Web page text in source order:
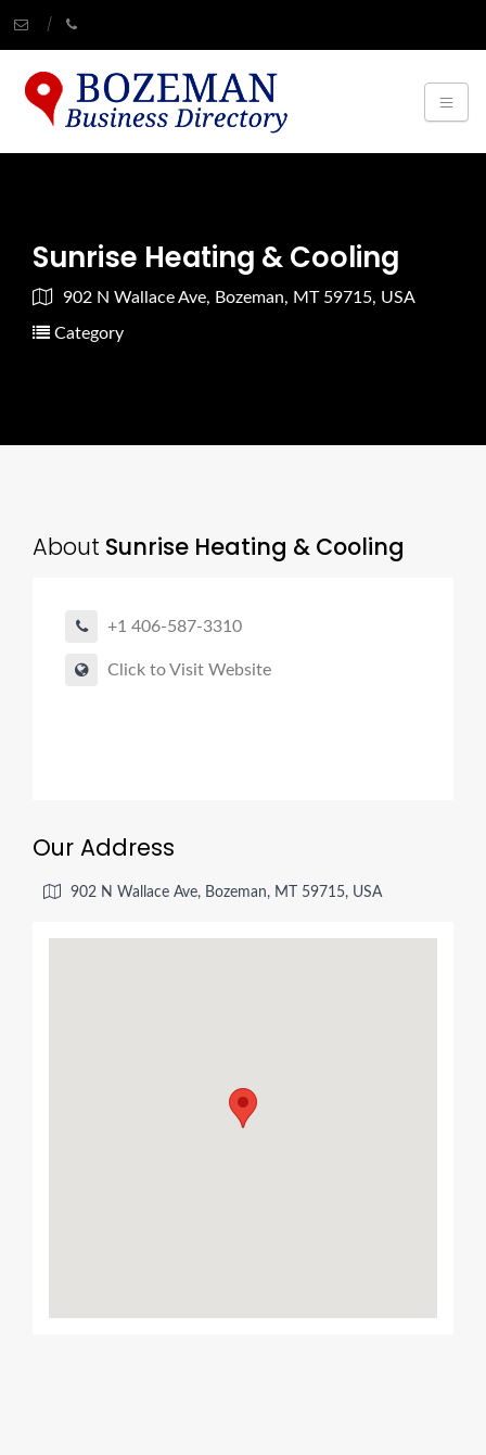
Sunrise Heating & Cooling
902 N Wallace Ave, Bozeman, MT 59715, USA
Category
About Sunrise Heating & Cooling
+1 406-587-3310
Click to Visit Website
Our Address
902 N Wallace Ave, Bozeman, MT 59715, USA